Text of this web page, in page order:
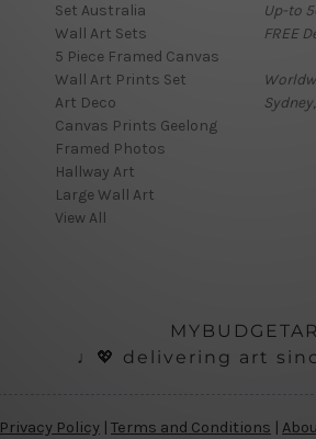
Set Australia
Wall Art Sets
5 Piece Framed Canvas
Wall Art Prints Set
Art Deco
Canvas Prints Geelong
Framed Photos
Hallway Art
Large Wall Art
View All
Up-to
FREE
♩💖 delivering art
Privacy Policy | Terms and Conditions |